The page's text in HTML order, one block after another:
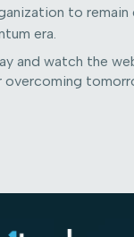
to remain
era.
and watch the